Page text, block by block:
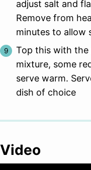
adjust salt and
Remove from
minutes to allow
Top this with the
mixture, some
serve warm.
dish of choice
Video